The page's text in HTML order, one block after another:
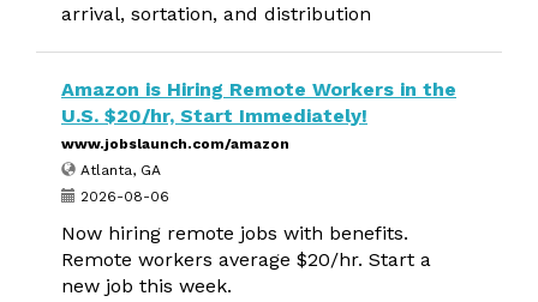
arrival, sortation, and distribution
Amazon is Hiring Remote Workers in the
U.S. $20/hr, Start Immediately!
www.jobslaunch.com/amazon
Atlanta, GA
2026-08-06
Now hiring remote jobs with benefits.
Remote workers average $20/hr. Start a
new job this week.